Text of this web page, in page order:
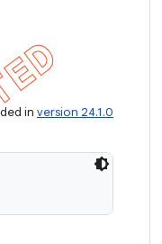
in version 24.1.0